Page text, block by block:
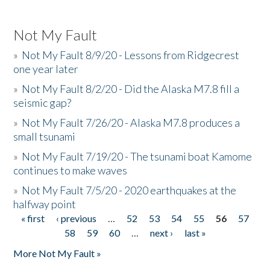
Not My Fault
» Not My Fault 8/9/20 - Lessons from Ridgecrest
one year later
» Not My Fault 8/2/20 - Did the Alaska M7.8 fill a
seismic gap?
» Not My Fault 7/26/20 - Alaska M7.8 produces a
small tsunami
» Not My Fault 7/19/20 - The tsunami boat Kamome
continues to make waves
» Not My Fault 7/5/20 - 2020 earthquakes at the
halfway point
Pages
« first ‹ previous … 52 53 54 55 56
57
58
59 60 … next ›
last »
More Not My Fault »